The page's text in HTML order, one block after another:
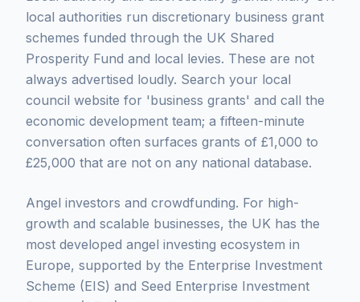
local authorities run discretionary business grant
schemes funded through the UK Shared
Prosperity Fund and local levies. These are not
always advertised loudly. Search your local
council website for 'business grants' and call the
economic development team; a fifteen-minute
conversation often surfaces grants of £1,000 to
£25,000 that are not on any national database.
Angel investors and crowdfunding. For high-
growth and scalable businesses, the UK has the
most developed angel investing ecosystem in
Europe, supported by the Enterprise Investment
Scheme (EIS) and Seed Enterprise Investment